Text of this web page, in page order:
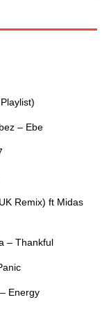
– Ebe
Remix) ft Midas
– Thankful
Energy